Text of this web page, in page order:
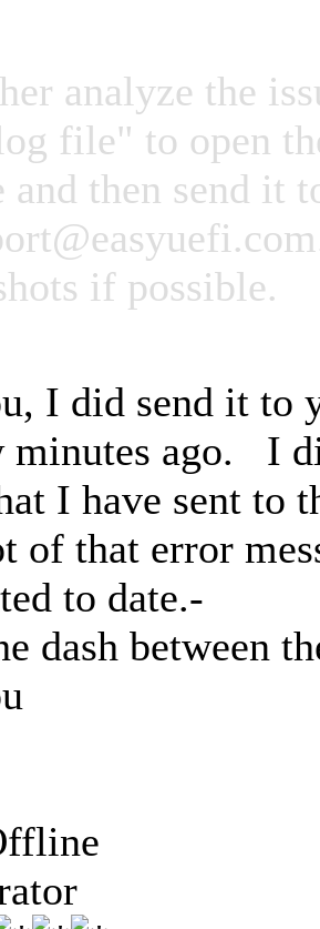
analyze the
file" to open
then send it
if possible.
I did send it to
minutes ago. I
I have sent to
of that error
to date.-
dash between